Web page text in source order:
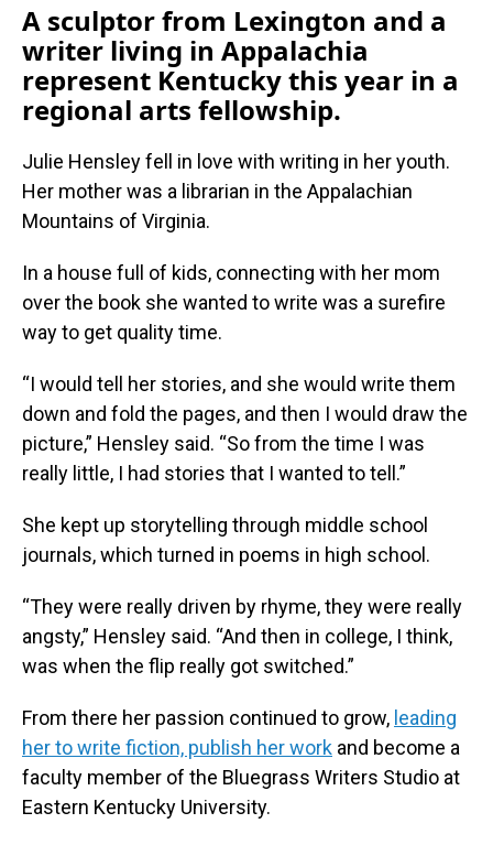
A sculptor from Lexington and a
writer living in Appalachia
represent Kentucky this year in a
regional arts fellowship.
Julie Hensley fell in love with writing in her youth.
Her mother was a librarian in the Appalachian
Mountains of Virginia.
In a house full of kids, connecting with her mom
over the book she wanted to write was a surefire
way to get quality time.
“I would tell her stories, and she would write them
down and fold the pages, and then I would draw the
picture,” Hensley said. “So from the time I was
really little, I had stories that I wanted to tell.”
She kept up storytelling through middle school
journals, which turned in poems in high school.
“They were really driven by rhyme, they were really
angsty,” Hensley said. “And then in college, I think,
was when the flip really got switched.”
From there her passion continued to grow, leading
her to write fiction, publish her work and become a
faculty member of the Bluegrass Writers Studio at
Eastern Kentucky University.